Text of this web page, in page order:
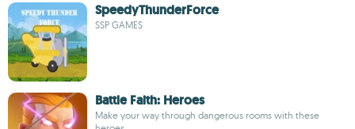
SpeedyThunderForce
SSP GAMES
Battle Faith: Heroes
Make your way through dangerous rooms with these